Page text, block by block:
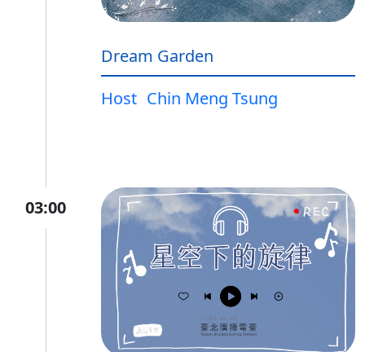
Dream Garden
Host Chin Meng Tsung
03:00